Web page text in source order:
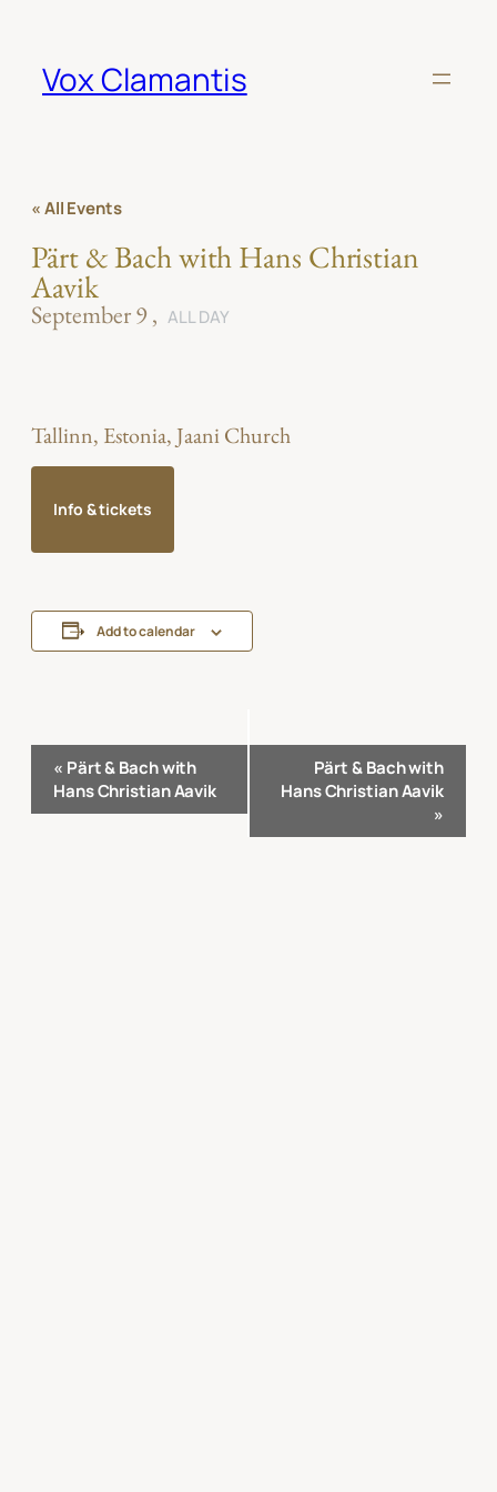
Vox Clamantis
« All Events
Pärt & Bach with Hans Christian
Aavik
September 9 ALL DAY
Tallinn, Estonia, Jaani Church
Info & tickets
Add to calendar
Event
Navigation
« Pärt & Bach with
Hans Christian Aavik
Pärt & Bach with
Hans Christian Aavik
»